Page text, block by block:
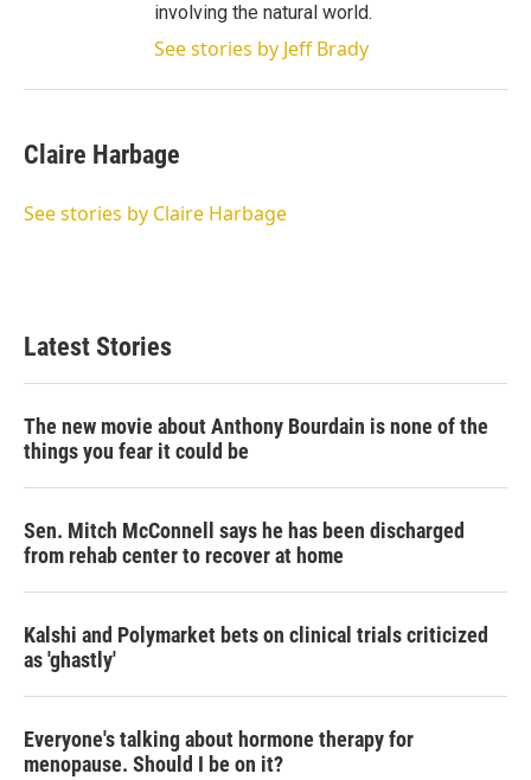
involving the natural world.
See stories by Jeff Brady
Claire Harbage
See stories by Claire Harbage
Latest Stories
The new movie about Anthony Bourdain is none of the
things you fear it could be
Sen. Mitch McConnell says he has been discharged
from rehab center to recover at home
Kalshi and Polymarket bets on clinical trials criticized
as 'ghastly'
Everyone's talking about hormone therapy for
menopause. Should I be on it?